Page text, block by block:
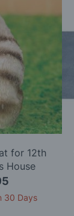
for 12th
House
30 Days